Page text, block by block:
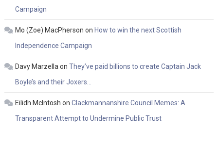
Campaign
Mo (Zoe) MacPherson on How to win the next Scottish
Independence Campaign
Davy Marzella on They’ve paid billions to create Captain Jack
Boyle’s and their Joxers…
Eilidh McIntosh on Clackmannanshire Council Memes: A
Transparent Attempt to Undermine Public Trust